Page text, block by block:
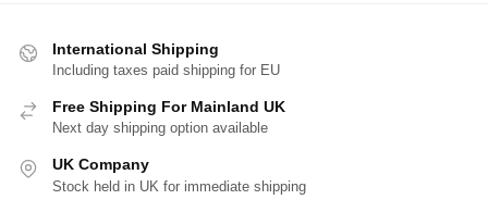
International Shipping
Including taxes paid shipping for EU
Free Shipping For Mainland UK
Next day shipping option available
UK Company
Stock held in UK for immediate shipping